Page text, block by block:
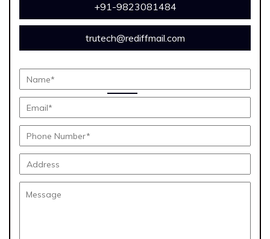
+91-9823081484
trutech@rediffmail.com